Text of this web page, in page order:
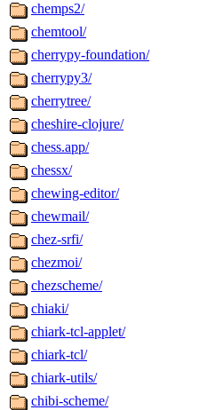
chemps2/
chemtool/
cherrypy-foundation/
cherrypy3/
cherrytree/
cheshire-clojure/
chess.app/
chessx/
chewing-editor/
chewmail/
chez-srfi/
chezmoi/
chezscheme/
chiaki/
chiark-tcl-applet/
chiark-tcl/
chiark-utils/
chibi-scheme/